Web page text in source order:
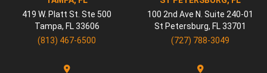
419 W. Platt St. Ste 500
Tampa, FL 33606
(813) 467-6500
100 2nd Ave N. Suite 240-01
St Petersburg, FL 33701
(727) 788-3049